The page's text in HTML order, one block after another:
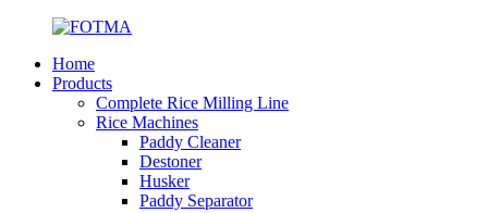
Home
Products
Complete Rice Milling Line
Rice Machines
Paddy Cleaner
Destoner
Husker
Paddy Separator